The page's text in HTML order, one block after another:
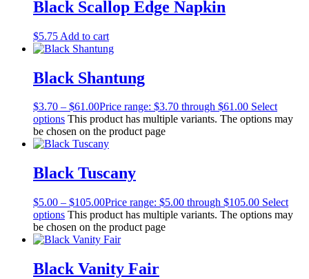
Black Scallop Edge Napkin
$5.75 Add to cart
Black Shantung
$3.70 – $61.00Price range: $3.70 through $61.00 Select
options This product has multiple variants. The options may
be chosen on the product page
Black Tuscany
$5.00 – $105.00Price range: $5.00 through $105.00 Select
options This product has multiple variants. The options may
be chosen on the product page
Black Vanity Fair